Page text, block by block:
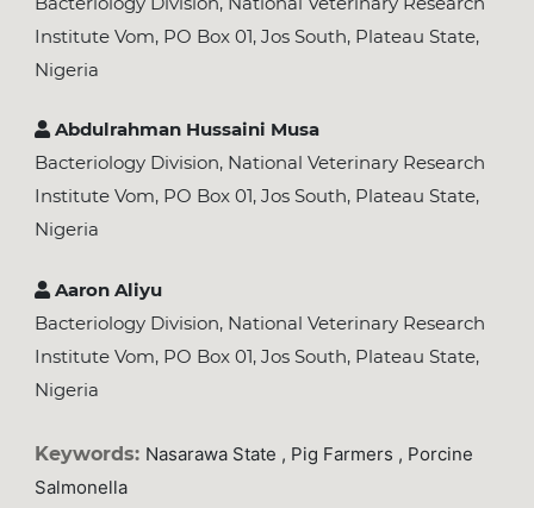
Institute Vom, PO Box 01, Jos South, Plateau State,
Nigeria
Abdulrahman Hussaini Musa
Bacteriology Division, National Veterinary Research
Institute Vom, PO Box 01, Jos South, Plateau State,
Nigeria
Aaron Aliyu
Bacteriology Division, National Veterinary Research
Institute Vom, PO Box 01, Jos South, Plateau State,
Nigeria
Keywords: Nasarawa State , Pig Farmers , Porcine
Salmonella